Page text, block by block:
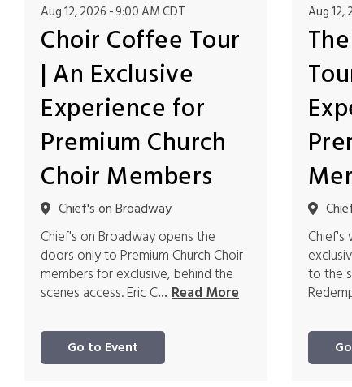
Aug 12, 2026 9:00 AM CDT
Choir Coffee Tour
| An Exclusive
Experience for
Premium Church
Choir Members
Chief's on Broadway
Chief's on Broadway opens the
doors only to Premium Church Choir
members for exclusive, behind the
scenes access. Eric C... Read More
Go to Event
Aug 12,
Chief's
to the